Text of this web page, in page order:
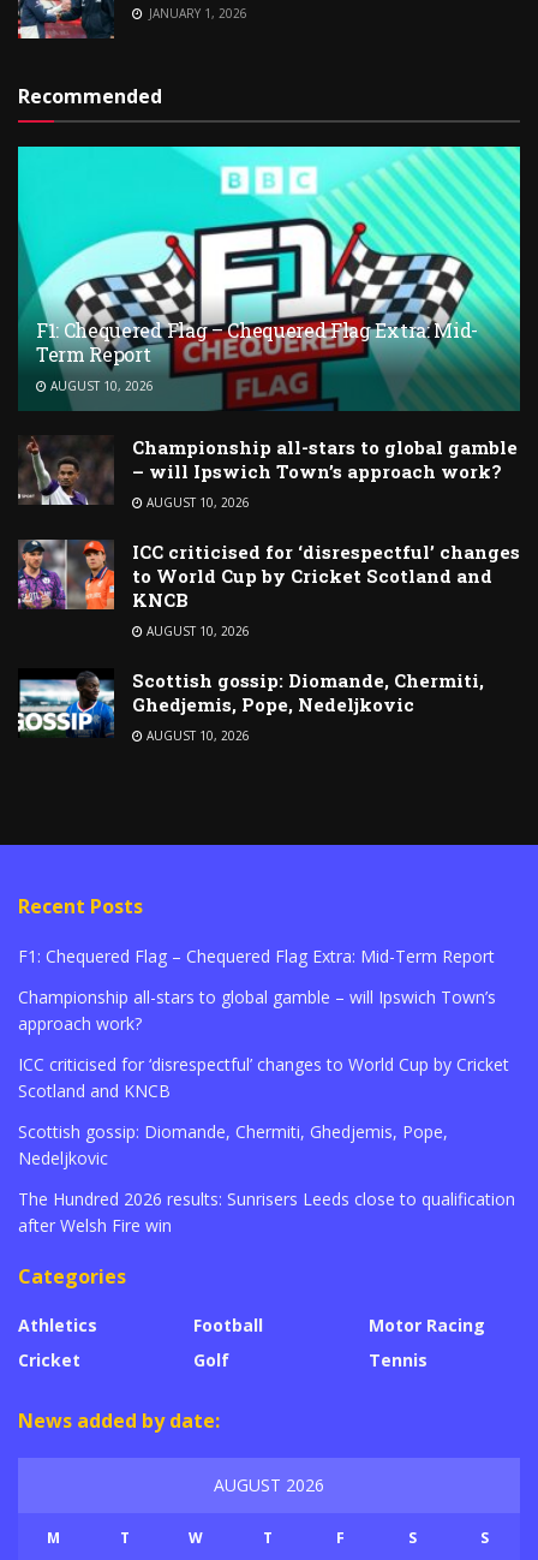
JANUARY 1, 2026
Recommended
F1: Chequered Flag – Chequered Flag Extra: Mid-
Term Report
AUGUST 10, 2026
Championship all-stars to global gamble
– will Ipswich Town’s approach work?
AUGUST 10, 2026
ICC criticised for ‘disrespectful’ changes
to World Cup by Cricket Scotland and
KNCB
AUGUST 10, 2026
Scottish gossip: Diomande, Chermiti,
Ghedjemis, Pope, Nedeljkovic
AUGUST 10, 2026
Recent Posts
F1: Chequered Flag – Chequered Flag Extra: Mid-Term Report
Championship all-stars to global gamble – will Ipswich Town’s
approach work?
ICC criticised for ‘disrespectful’ changes to World Cup by Cricket
Scotland and KNCB
Scottish gossip: Diomande, Chermiti, Ghedjemis, Pope,
Nedeljkovic
The Hundred 2026 results: Sunrisers Leeds close to qualification
after Welsh Fire win
Categories
Athletics
Cricket
Football
Golf
Motor Racing
Tennis
News added by date:
AUGUST 2026
M T W T F S S